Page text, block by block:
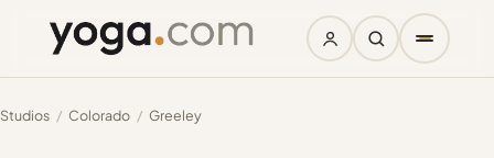
Studios / Colorado / Greeley